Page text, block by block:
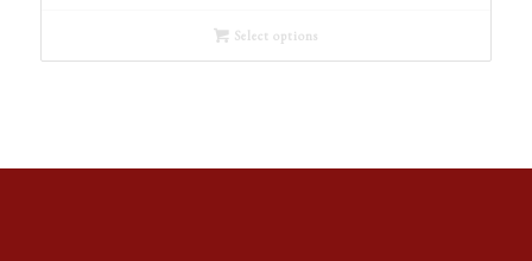
$4.50
through
Select options